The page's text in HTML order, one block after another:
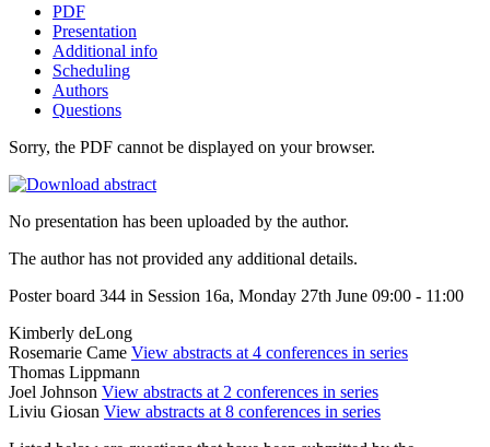
PDF
Presentation
Additional info
Scheduling
Authors
Questions
Sorry, the PDF cannot be displayed on your browser.
No presentation has been uploaded by the author.
The author has not provided any additional details.
Poster board 344 in Session 16a, Monday 27th June 09:00 - 11:00
Kimberly deLong
Rosemarie Came View abstracts at 4 conferences in series
Thomas Lippmann
Joel Johnson View abstracts at 2 conferences in series
Liviu Giosan View abstracts at 8 conferences in series